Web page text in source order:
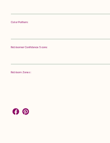
Color Pattern:
Rebloomer Confidence Score:
Rebloom Zones: